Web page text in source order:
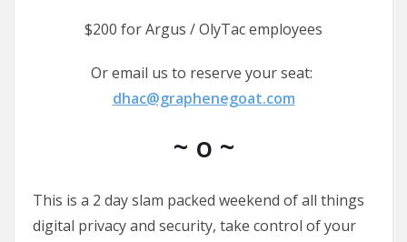
$200 for Argus / OlyTac employees
Or email us to reserve your seat:
dhac@graphenegoat.com
~ o ~
This is a 2 day slam packed weekend of all things
digital privacy and security, take control of your